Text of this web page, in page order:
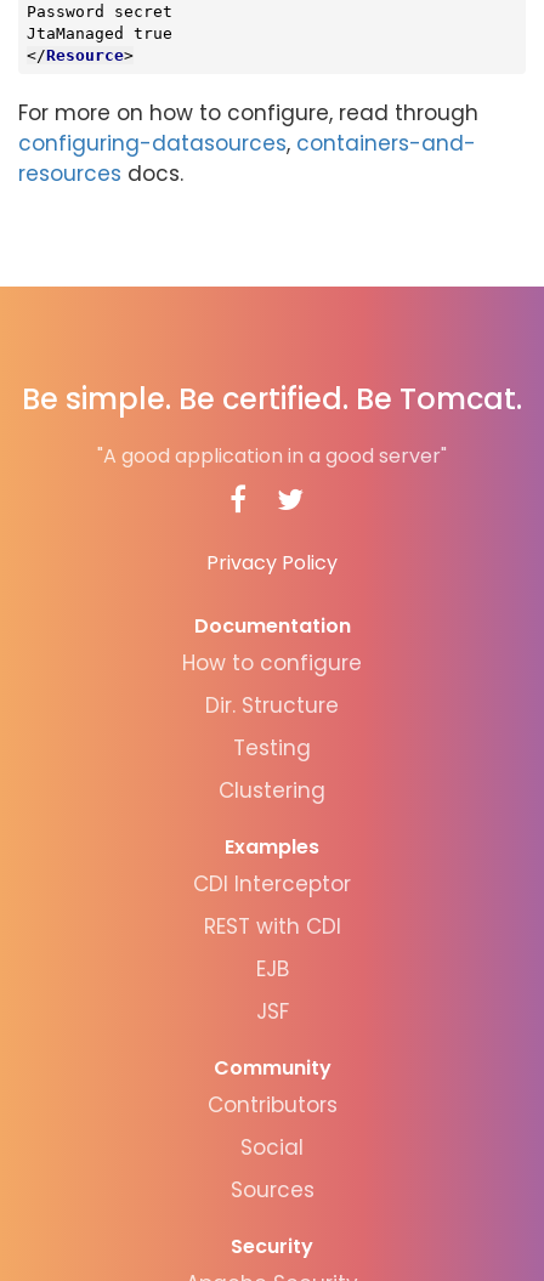
Password secret
</Resource>
For more on how to configure, read through
configuring-datasources, containers-and-
resources docs.
Be simple. Be certified. Be Tomcat.
"A good application in a good server"
Privacy Policy
Documentation
How to configure
Dir. Structure
Testing
Clustering
Examples
CDI Interceptor
REST with CDI
EJB
JSF
Community
Contributors
Social
Sources
Security